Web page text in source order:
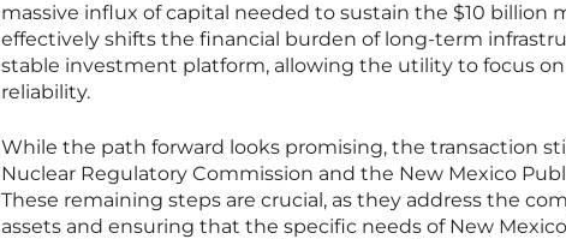
massive influx of capital needed to sustain the $10 billion
effectively shifts the financial burden of long-term
stable investment platform, allowing the utility to focus
reliability.
While the path forward looks promising, the transaction
Nuclear Regulatory Commission and the New Mexico
These remaining steps are crucial, as they address the
assets and ensuring that the specific needs of New